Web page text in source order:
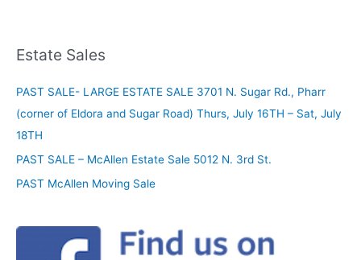
Estate Sales
PAST SALE- LARGE ESTATE SALE 3701 N. Sugar Rd., Pharr
(corner of Eldora and Sugar Road) Thurs, July 16TH – Sat, July
18TH
PAST SALE – McAllen Estate Sale 5012 N. 3rd St.
PAST McAllen Moving Sale